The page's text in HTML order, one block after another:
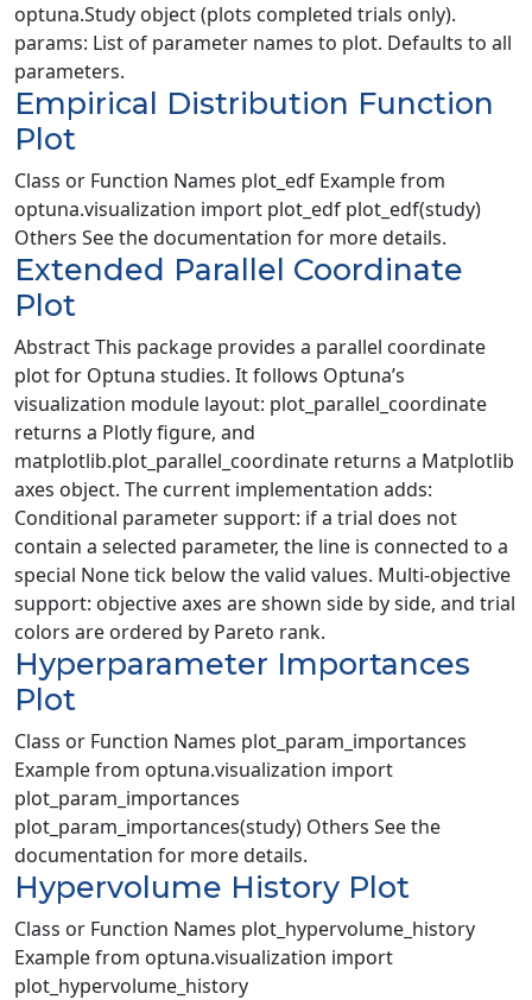
optuna.Study object (plots completed trials only).
params: List of parameter names to plot. Defaults to all
parameters.
Empirical Distribution Function
Plot
Class or Function Names plot_edf Example from
optuna.visualization import plot_edf plot_edf(study)
Others See the documentation for more details.
Extended Parallel Coordinate
Plot
Abstract This package provides a parallel coordinate
plot for Optuna studies. It follows Optuna’s
visualization module layout: plot_parallel_coordinate
returns a Plotly figure, and
matplotlib.plot_parallel_coordinate returns a Matplotlib
axes object. The current implementation adds:
Conditional parameter support: if a trial does not
contain a selected parameter, the line is connected to a
special None tick below the valid values. Multi-objective
support: objective axes are shown side by side, and trial
colors are ordered by Pareto rank.
Hyperparameter Importances
Plot
Class or Function Names plot_param_importances
Example from optuna.visualization import
plot_param_importances
plot_param_importances(study) Others See the
documentation for more details.
Hypervolume History Plot
Class or Function Names plot_hypervolume_history
Example from optuna.visualization import
plot_hypervolume_history